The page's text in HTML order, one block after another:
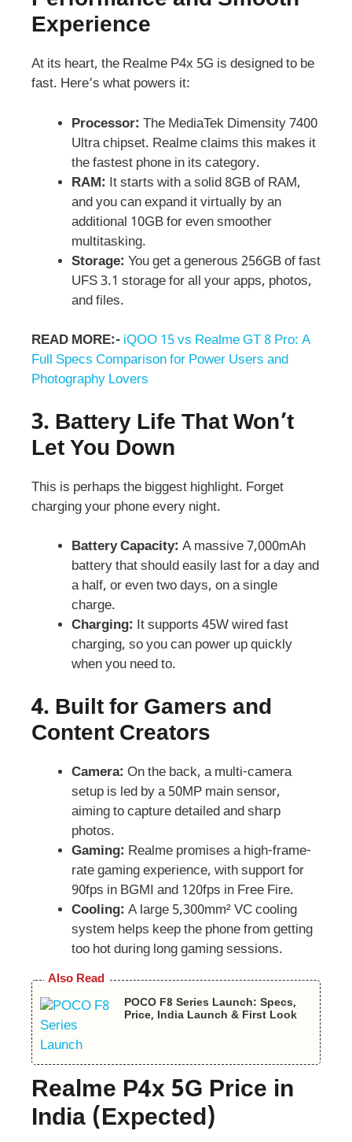
Experience
At its heart, the Realme P4x 5G is designed to be
fast. Here’s what powers it:
Processor: The MediaTek Dimensity 7400
Ultra chipset. Realme claims this makes it
the fastest phone in its category.
RAM: It starts with a solid 8GB of RAM,
and you can expand it virtually by an
additional 10GB for even smoother
multitasking.
Storage: You get a generous 256GB of fast
UFS 3.1 storage for all your apps, photos,
and files.
READ MORE:- iQOO 15 vs Realme GT 8 Pro: A
Full Specs Comparison for Power Users and
Photography Lovers
3. Battery Life That Won’t
Let You Down
This is perhaps the biggest highlight. Forget
charging your phone every night.
Battery Capacity: A massive 7,000mAh
battery that should easily last for a day and
a half, or even two days, on a single
charge.
Charging: It supports 45W wired fast
charging, so you can power up quickly
when you need to.
4. Built for Gamers and
Content Creators
Camera: On the back, a multi-camera
setup is led by a 50MP main sensor,
aiming to capture detailed and sharp
photos.
Gaming: Realme promises a high-frame-
rate gaming experience, with support for
90fps in BGMI and 120fps in Free Fire.
Cooling: A large 5,300mm² VC cooling
system helps keep the phone from getting
too hot during long gaming sessions.
Also Read
POCO F8 Series Launch: Specs,
Price, India Launch & First Look
Realme P4x 5G Price in
India (Expected)